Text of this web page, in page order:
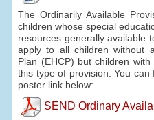
The Ordinarily Available
children whose special
resources generally available
apply to all children without
Plan (EHCP) but children
this type of provision. You
poster link below:
SEND Ordinary